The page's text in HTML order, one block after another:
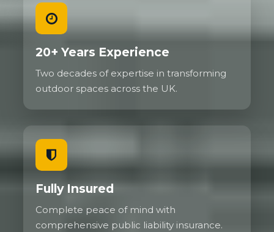
20+ Years Experience
Two decades of expertise in transforming
outdoor spaces across the UK.
Fully Insured
Complete peace of mind with
comprehensive public liability insurance.